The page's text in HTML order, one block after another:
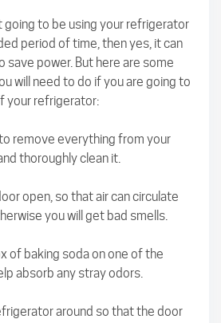
going to be using your refrigerator
period of time, then yes, it can
save power. But here are some
will need to do if you are going to
your refrigerator:
remove everything from your
thoroughly clean it.
open, so that air can circulate
you will get bad smells.
of baking soda on one of the
absorb any stray odors.
around so that the door